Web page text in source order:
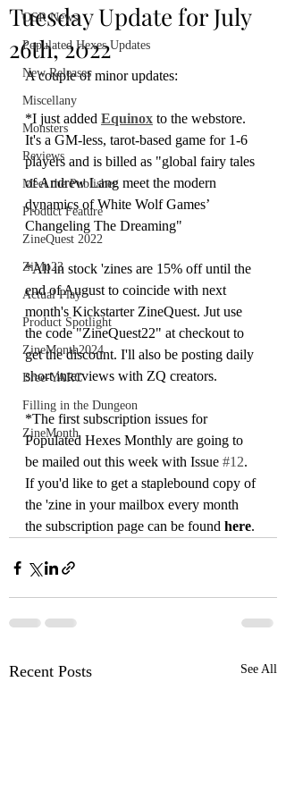
OSR News
Populated Hexes Updates
New Releases
Miscellany
Monsters
Reviews
Meet the Publisher
Product Feature
ZineQuest 2022
ZiMo23
Actual Play
Product Spotlight
ZineMonth2024
Bree-YARC
Filling in the Dungeon
ZineMonth
Tuesday Update for July
26th, 2022
A couple of minor updates:
*I just added Equinox to the webstore.
It's a GM-less, tarot-based game for 1-6
players and is billed as "global fairy tales
of Andrew Lang meet the modern
dynamics of White Wolf Games’
Changeling The Dreaming"
*All in stock 'zines are 15% off until the
end of August to coincide with next
month's Kickstarter ZineQuest. Jut use
the code "ZineQuest22" at checkout to
get the discount. I'll also be posting daily
short interviews with ZQ creators.
*The first subscription issues for
Populated Hexes Monthly are going to
be mailed out this week with Issue #12.
If you'd like to get a staplebound copy of
the 'zine in your mailbox every month
the subscription page can be found here.
Recent Posts See All